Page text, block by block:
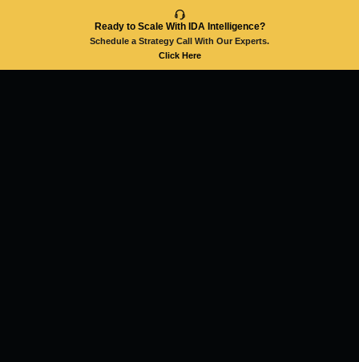
Ready to Scale With IDA Intelligence?
Schedule a Strategy Call With Our Experts.
Click Here